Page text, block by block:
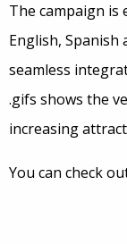
The campaign is
English, Spanish
seamless
.gifs shows the
increasing
You can check